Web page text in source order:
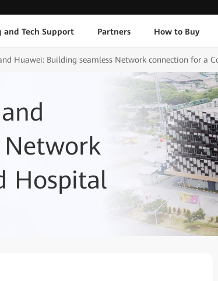
and Tech Support Partners How to Buy
Huawei: Building seamless Network connection for a
Network
Hospital